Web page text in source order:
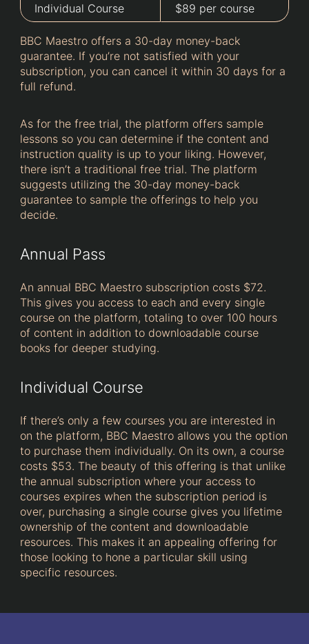
Individual Course
$89 per course
BBC Maestro offers a 30-day money-back
guarantee. If you’re not satisfied with your
subscription, you can cancel it within 30 days for a
full refund.
As for the free trial, the platform offers sample
lessons so you can determine if the content and
instruction quality is up to your liking. However,
there isn’t a traditional free trial. The platform
suggests utilizing the 30-day money-back
guarantee to sample the offerings to help you
decide.
Annual Pass
An annual BBC Maestro subscription costs $72.
This gives you access to each and every single
course on the platform, totaling to over 100 hours
of content in addition to downloadable course
books for deeper studying.
Individual Course
If there’s only a few courses you are interested in
on the platform, BBC Maestro allows you the option
to purchase them individually. On its own, a course
costs $53. The beauty of this offering is that unlike
the annual subscription where your access to
courses expires when the subscription period is
over, purchasing a single course gives you lifetime
ownership of the content and downloadable
resources. This makes it an appealing offering for
those looking to hone a particular skill using
specific resources.